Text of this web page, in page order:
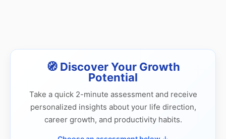
🧭 Discover Your Growth
Potential
Take a quick 2-minute assessment and receive
personalized insights about your life direction,
career growth, and productivity habits.